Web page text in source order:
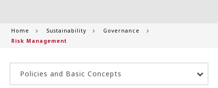
Home Sustainability
Governance
Risk Management
Policies and Basic Concepts